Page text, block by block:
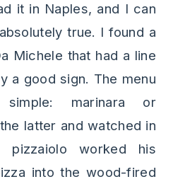
it in Naples, and I can
true. I found a
Michele that had a line
a good sign. The menu
marinara or
latter and watched in
pizzaiolo worked his
into the wood-fired